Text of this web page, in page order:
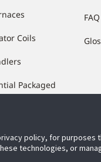
Coils
Packaged
& Air
FAQ
policy, for purposes
technologies, or